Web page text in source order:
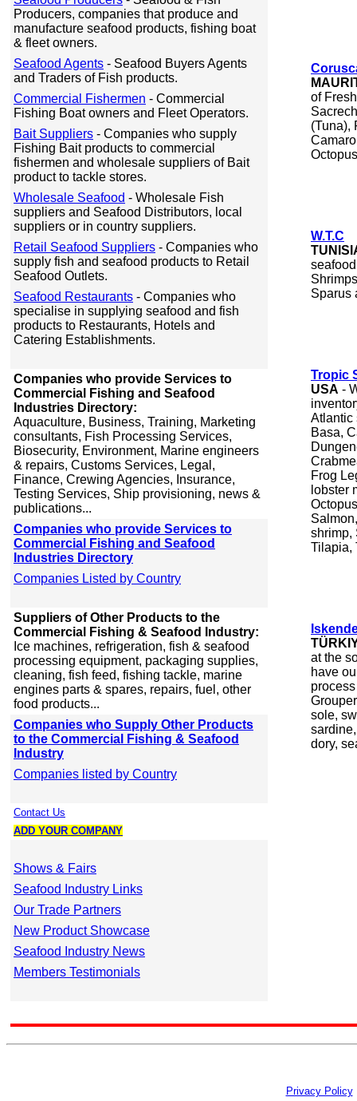
Producers, companies that produce and
manufacture seafood products, fishing boat
& fleet owners.
Seafood Agents - Seafood Buyers Agents
and Traders of Fish products.
Commercial Fishermen - Commercial
Fishing Boat owners and Fleet Operators.
Bait Suppliers - Companies who supply
Fishing Bait products to commercial
fishermen and wholesale suppliers of Bait
product to tackle stores.
Wholesale Seafood - Wholesale Fish
suppliers and Seafood Distributors, local
suppliers or in country suppliers.
Retail Seafood Suppliers - Companies who
supply fish and seafood products to Retail
Seafood Outlets.
Seafood Restaurants - Companies who
specialise in supplying seafood and fish
products to Restaurants, Hotels and
Catering Establishments.
Companies who provide Services to
Commercial Fishing and Seafood
Industries Directory:
Aquaculture, Business, Training, Marketing
consultants, Fish Processing Services,
Biosecurity, Environment, Marine engineers
& repairs, Customs Services, Legal,
Finance, Crewing Agencies, Insurance,
Testing Services, Ship provisioning, news &
publications...
Companies who provide Services to
Commercial Fishing and Seafood
Industries Directory
Companies Listed by Country
Suppliers of Other Products to the
Commercial Fishing & Seafood Industry:
Ice machines, refrigeration, fish & seafood
processing equipment, packaging supplies,
cleaning, fish feed, fishing tackle, marine
engines parts & spares, repairs, fuel, other
food products...
Companies who Supply Other Products
to the Commercial Fishing & Seafood
Industry
Companies listed by Country
Contact Us
ADD YOUR COMPANY
Shows & Fairs
Seafood Industry Links
Our Trade Partners
New Product Showcase
Seafood Industry News
Members Testimonials
of
(Tuna),
W.T.C
Sparus
Tropic
USA -
Atlantic
Basa,
Frog
lobster
shrimp,
Tilapia,
at the
have
sole,
dory,
Privacy Policy